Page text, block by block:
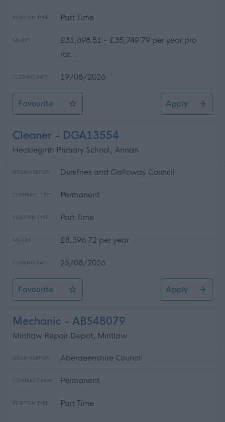
POSITION TYPE Part Time
SALARY
£31,698.51 - £35,749.79 per year pro
rat...
CLOSING DATE 19/08/2026
Favourite
Early Years Worker (Peripatetic) - Lennoxtown Early
Apply
Cleaner - DGA13554
Hecklegirth Primary School, Annan
ORGANISATION Dumfries and Galloway Council
CONTRACT TYPE Permanent
POSITION TYPE Part Time
SALARY £8,396.72 per year
CLOSING DATE 25/08/2026
Favourite Apply
Mechanic - ABS48079
Mintlaw Repair Depot, Mintlaw
ORGANISATION Aberdeenshire Council
CONTRACT TYPE Permanent
POSITION TYPE Part Time